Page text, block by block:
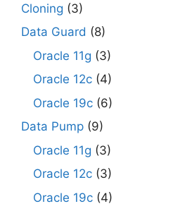
Cloning (3)
Data Guard (8)
Oracle 11g (3)
Oracle 12c (4)
Oracle 19c (6)
Data Pump (9)
Oracle 11g (3)
Oracle 12c (3)
Oracle 19c (4)